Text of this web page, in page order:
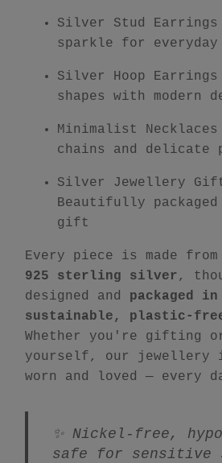
Silver Stud Earrings
sparkle for everyday
Silver Hoop Earrings
shapes with modern
Minimalist Necklaces
chains and delicate
Silver Jewellery
Beautifully
gift
Every piece is made from
925 sterling silver,
designed and packaged
sustainable, plastic-
Whether you're gifting
yourself, our jewellery
worn and loved — every
✨ Nickel-free,
safe for sensitive